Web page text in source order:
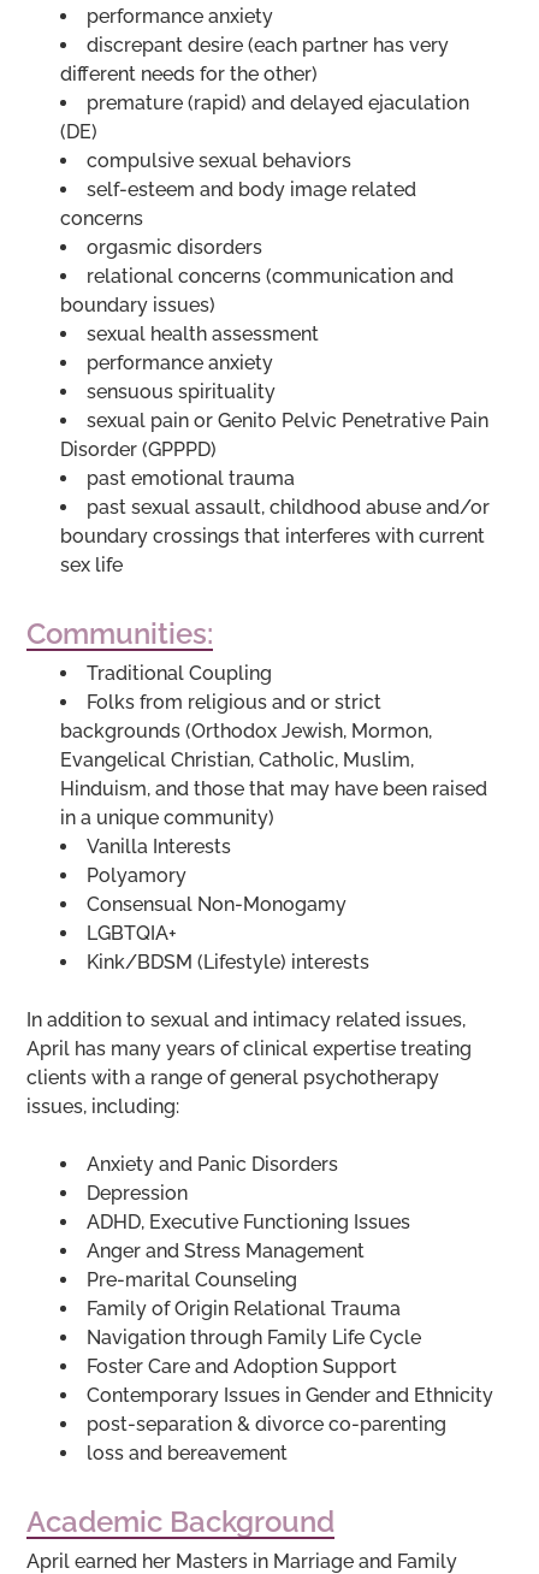
performance anxiety
discrepant desire (each partner has very
different needs for the other)
premature (rapid) and delayed ejaculation
(DE)
compulsive sexual behaviors
self-esteem and body image related
concerns
orgasmic disorders
relational concerns (communication and
boundary issues)
sexual health assessment
performance anxiety
sensuous spirituality
sexual pain or Genito Pelvic Penetrative Pain
Disorder (GPPPD)
past emotional trauma
past sexual assault, childhood abuse and/or
boundary crossings that interferes with current
sex life
Communities:
Traditional Coupling
Folks from religious and or strict
backgrounds (Orthodox Jewish, Mormon,
Evangelical Christian, Catholic, Muslim,
Hinduism, and those that may have been raised
in a unique community)
Vanilla Interests
Polyamory
Consensual Non-Monogamy
LGBTQIA+
Kink/BDSM (Lifestyle) interests
In addition to sexual and intimacy related issues,
April has many years of clinical expertise treating
clients with a range of general psychotherapy
issues, including:
Anxiety and Panic Disorders
Depression
ADHD, Executive Functioning Issues
Anger and Stress Management
Pre-marital Counseling
Family of Origin Relational Trauma
Navigation through Family Life Cycle
Foster Care and Adoption Support
Contemporary Issues in Gender and Ethnicity
post-separation & divorce co-parenting
loss and bereavement
Academic Background
April earned her Masters in Marriage and Family